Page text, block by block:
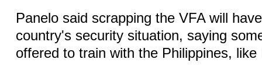
Panelo said scrapping the VFA will
country's security situation, saying
offered to train with the Philippines, like